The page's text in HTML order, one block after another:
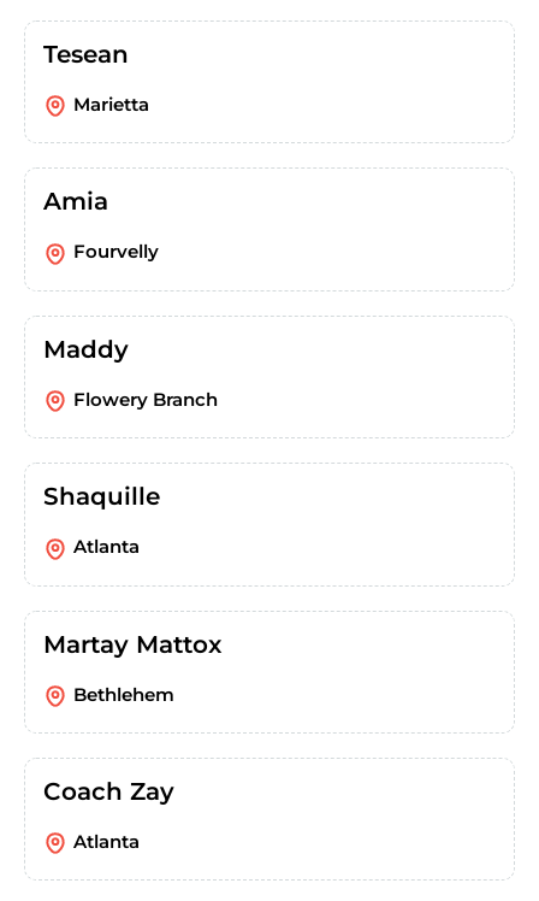
Tesean
Marietta
Amia
Fourvelly
Maddy
Flowery Branch
Shaquille
Atlanta
Martay Mattox
Bethlehem
Coach Zay
Atlanta